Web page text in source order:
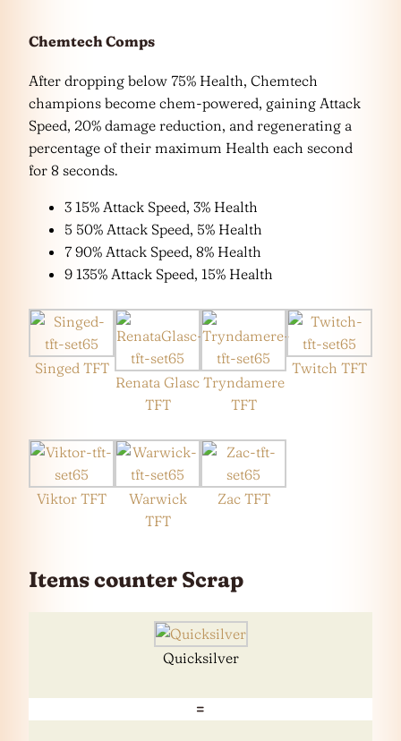
Chemtech Comps
After dropping below 75% Health, Chemtech
champions become chem-powered, gaining Attack
Speed, 20% damage reduction, and regenerating a
percentage of their maximum Health each second
for 8 seconds.
3 15% Attack Speed, 3% Health
5 50% Attack Speed, 5% Health
7 90% Attack Speed, 8% Health
9 135% Attack Speed, 15% Health
Singed TFT
Renata Glasc
TFT
Tryndamere
TFT
Twitch TFT
Viktor TFT
Warwick
TFT
Zac TFT
Items counter Scrap
Quicksilver
=